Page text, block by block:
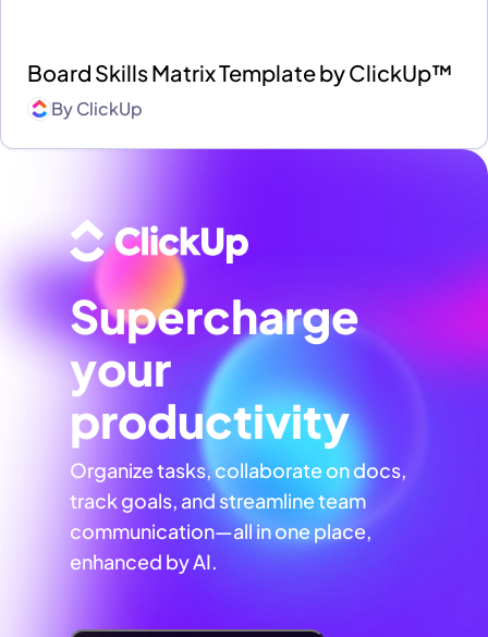
Board Skills Matrix Template by ClickUp™
ByClickUp
Supercharge
your
productivity
Organize tasks, collaborate on docs,
track goals, and streamline team
communication—all in one place,
enhanced by AI.